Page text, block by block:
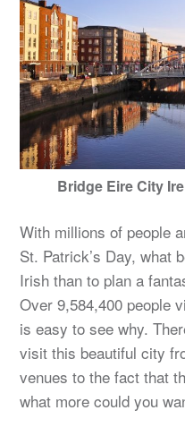
Bridge Eire City
With millions of people
St. Patrick’s Day, what
Irish than to plan a
Over 9,584,400 people
is easy to see why.
visit this beautiful city
venues to the fact that
what more could you